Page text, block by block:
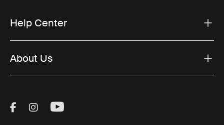
Help Center
About Us
Visit Thule on Facebook (external link)
Visit Thule on Instagram (external link)
Visit Thule on Youtube (external